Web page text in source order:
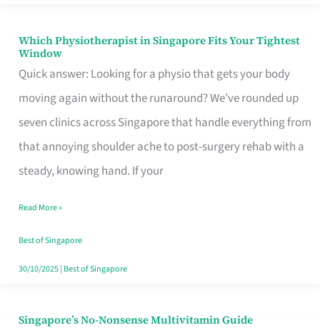
Which Physiotherapist in Singapore Fits Your Tightest
Window
Quick answer: Looking for a physio that gets your body
moving again without the runaround? We’ve rounded up
seven clinics across Singapore that handle everything from
that annoying shoulder ache to post-surgery rehab with a
steady, knowing hand. If your
Which
Physiotherapist
in
Singapore
Fits
Your
Window
Read More »
Best of Singapore
30/10/2025| Best of Singapore
Singapore’s No-Nonsense Multivitamin Guide
Singapore’s